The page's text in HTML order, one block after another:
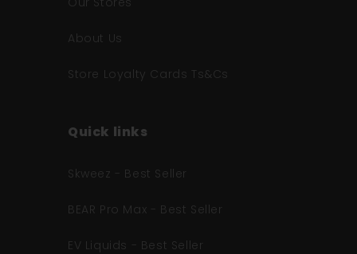
About Us
Store Loyalty Cards Ts&Cs
Quick links
Skweez - Best Seller
BEAR Pro Max - Best Seller
EV Liquids - Best Seller